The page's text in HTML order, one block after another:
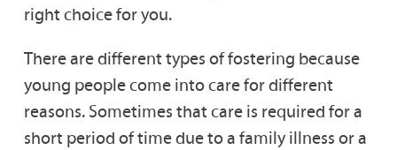
right choice for you.
There are different types of fostering because
young people come into care for different
reasons. Sometimes that care is required for a
short period of time due to a family illness or a